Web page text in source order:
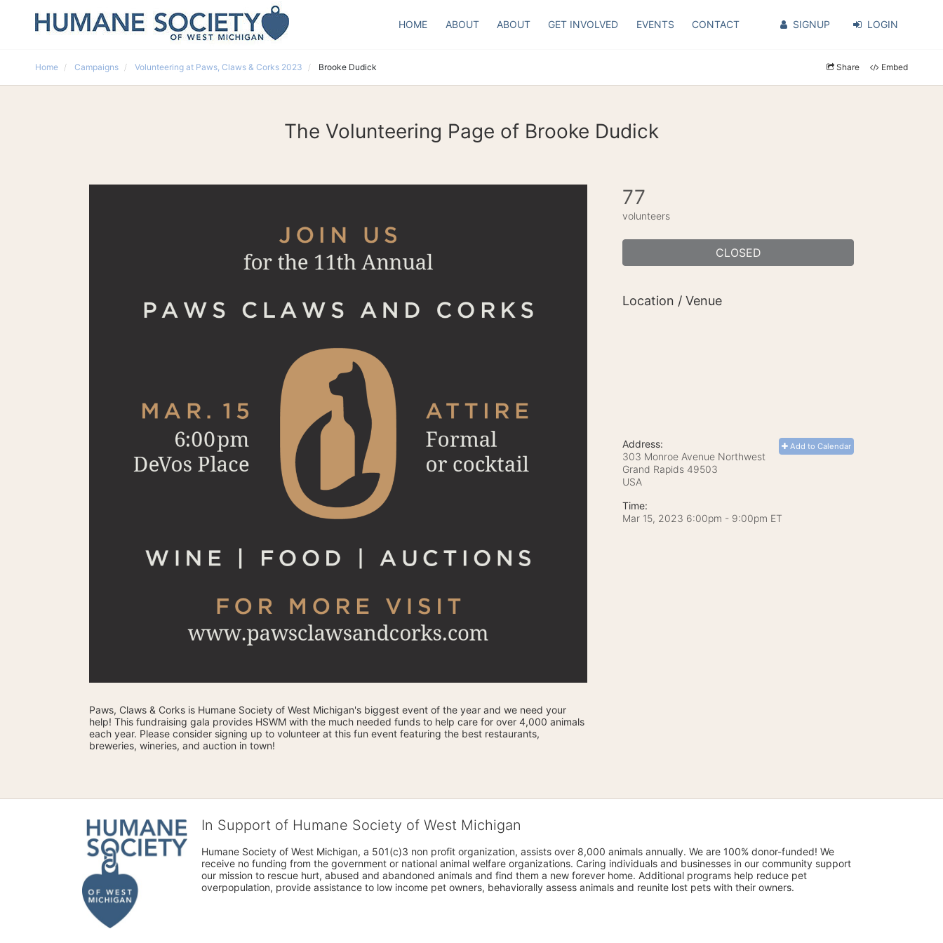
HOME ABOUT ABOUT GET INVOLVED EVENTS CONTACT SIGNUP LOGIN
Home Campaigns Volunteering at Paws, Claws & Corks 2023 Brooke Dudick Share Embed
The Volunteering Page of Brooke Dudick
Paws, Claws & Corks is Humane Society of West Michigan's biggest event of the year and we need your
help! This fundraising gala provides HSWM with the much needed funds to help care for over 4,000 animals
each year. Please consider signing up to volunteer at this fun event featuring the best restaurants,
breweries, wineries, and auction in town!
77
volunteers
CLOSED
Location / Venue
Add to Calendar
Address:
303 Monroe Avenue Northwest
Grand Rapids 49503
USA
Time:
Mar 15, 2023 6:00pm - 9:00pm ET
In Support of Humane Society of West Michigan
Humane Society of West Michigan, a 501(c)3 non profit organization, assists over 8,000 animals annually. We are 100% donor-funded! We
receive no funding from the government or national animal welfare organizations. Caring individuals and businesses in our community support
our mission to rescue hurt, abused and abandoned animals and find them a new forever home. Additional programs help reduce pet
overpopulation, provide assistance to low income pet owners, behaviorally assess animals and reunite lost pets with their owners.